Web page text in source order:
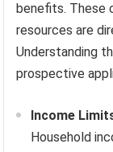
benefits. These
resources are
Understanding
prospective
Income
Household